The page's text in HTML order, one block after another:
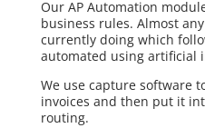
Our AP Automation
business rules. Almost
currently doing which
automated using artificial
We use capture software
invoices and then put it
routing.